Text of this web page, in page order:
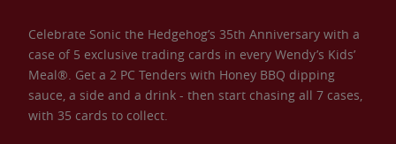
Celebrate Sonic the Hedgehog’s 35th Anniversary with a
case of 5 exclusive trading cards in every Wendy’s Kids’
Meal®. Get a 2 PC Tenders with Honey BBQ dipping
sauce, a side and a drink - then start chasing all 7 cases,
with 35 cards to collect.